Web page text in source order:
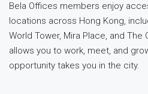
Bela Offices members enjoy
locations across Hong Kong,
World Tower, Mira Place, and The
allows you to work, meet, and
opportunity takes you in the city.